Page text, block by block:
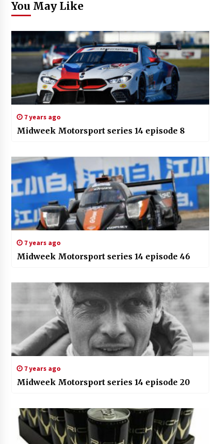
You May Like
7 years ago
Midweek Motorsport series 14 episode 8
7 years ago
Midweek Motorsport series 14 episode 46
7 years ago
Midweek Motorsport series 14 episode 20